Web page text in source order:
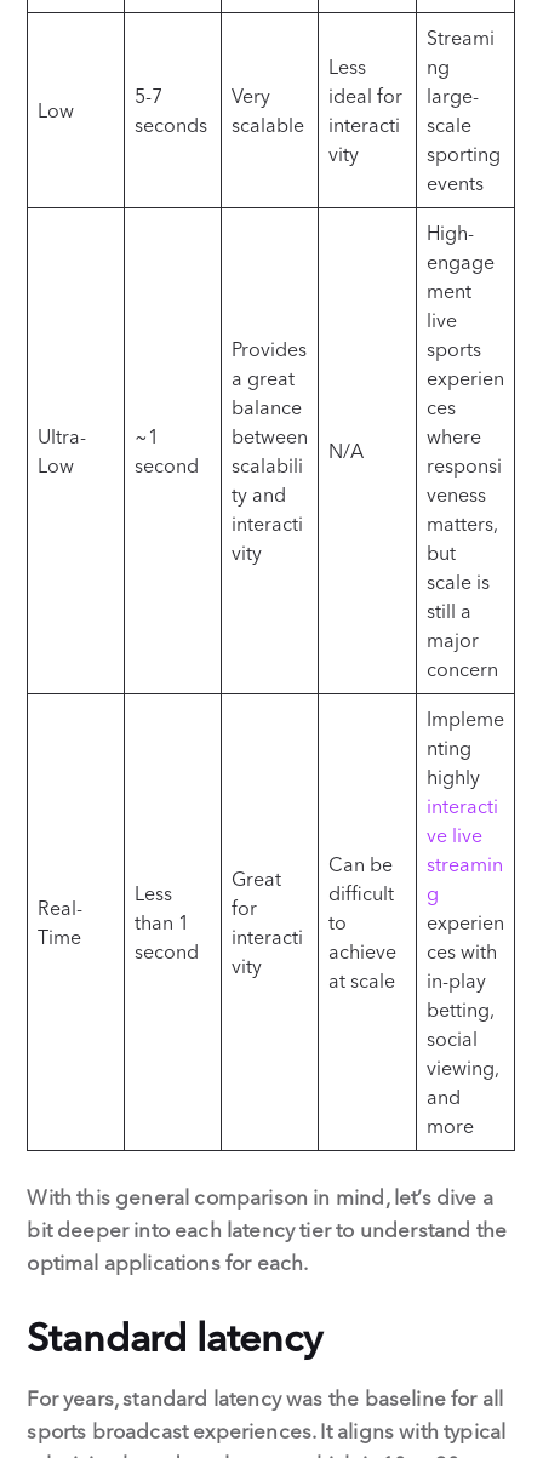
Low
5-7
seconds
Very
scalable
Less
ideal for
interacti
vity
Streami
ng
large-
scale
sporting
events
Ultra-
Low
~1
second
Provides
a great
balance
between
scalabili
ty and
interacti
vity
N/A
High-
engage
ment
live
sports
experien
ces
where
responsi
veness
matters,
but
scale is
still a
major
concern
Real-
Time
Less
than 1
second
Great
for
interacti
vity
Can be
difficult
to
achieve
at scale
Impleme
nting
highly
interacti
ve live
streamin
g
experien
ces with
in-play
betting,
social
viewing,
and
more
With this general comparison in mind, let’s dive a
bit deeper into each latency tier to understand the
optimal applications for each.
Standard latency
For years, standard latency was the baseline for all
sports broadcast experiences. It aligns with typical